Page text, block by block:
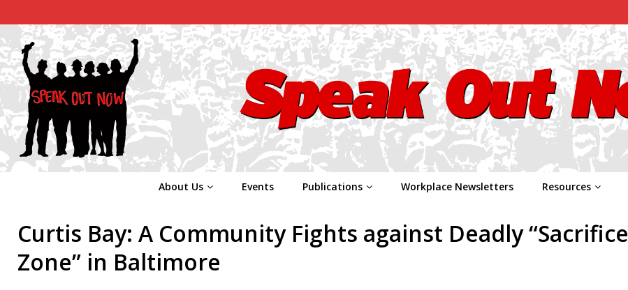
About Us Events Publications Workplace Newsletters Resources
Curtis Bay: A Community Fights against Deadly “Sacrifice
Zone” in Baltimore